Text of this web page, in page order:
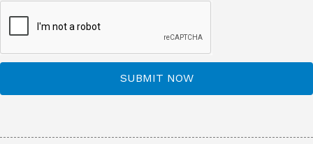
SUBMIT NOW